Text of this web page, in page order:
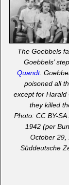
The Goebbels
Goebbels’
Quandt.
poisoned all
except for
they killed
Photo: CC BY-
1942 (per
October 29,
Süddeutsche